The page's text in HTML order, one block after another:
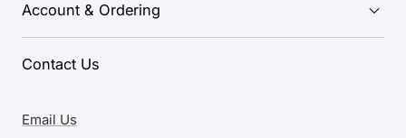
Account & Ordering
Contact Us
Email Us